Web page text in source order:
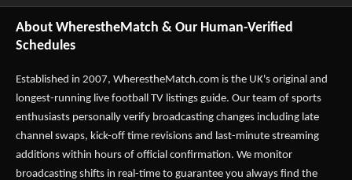
About WherestheMatch & Our Human-Verified
Schedules
Established in 2007, WherestheMatch.com is the UK's original and
longest-running live football TV listings guide. Our team of sports
enthusiasts personally verify broadcasting changes including late
channel swaps, kick-off time revisions and last-minute streaming
additions within hours of official confirmation. We monitor
broadcasting shifts in real-time to guarantee you always find the